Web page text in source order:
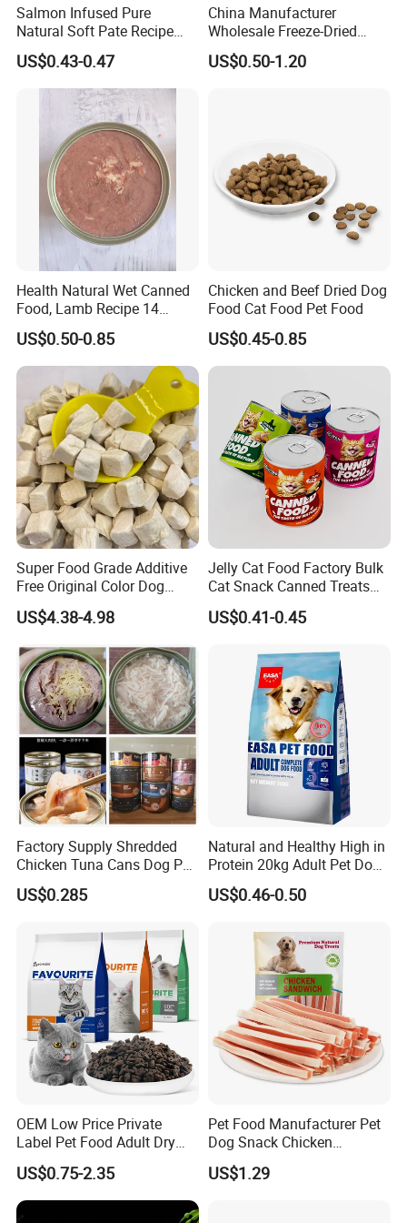
Salmon Infused Pure
Natural Soft Pate Recipe
Offering Essential Omega
Nutrients 375g Can Salmon
Wet Food Cat
US$0.43-0.47
China Manufacturer
Wholesale Freeze-Dried
Chicken Jerky Organic
Training Chicken Breast Pet
US$0.50-1.20
Health Natural Wet Canned
Food, Lamb Recipe 14
Oz*24
US$0.50-0.85
Chicken and Beef Dried Dog
Food Cat Food Pet Food
US$0.45-0.85
Super Food Grade Additive
Free Original Color Dog
Snack Freeze-Dried Chicken
Cubes Pet Food Cat Treats
US$4.38-4.98
Jelly Cat Food Factory Bulk
Cat Snack Canned Treats
for Pet
US$0.41-0.45
Factory Supply Shredded
Chicken Tuna Cans Dog Pet
Food Wet Cat Treats
US$0.285
Natural and Healthy High in
Protein 20kg Adult Pet Dog
Dry Food
US$0.46-0.50
OEM Low Price Private
Label Pet Food Adult Dry
Pet Cat Food
US$0.75-2.35
Pet Food Manufacturer Pet
Dog Snack Chicken
Sandwich Dog Food Snacks
Chicken Cod Fish Dog
US$1.29